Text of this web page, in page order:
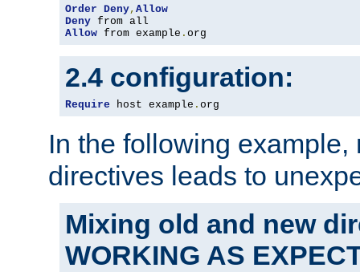
Order Deny, Allow
Deny
Allow from example . org
2.4 configuration:
Require host example . org
In the following
directives leads to
Mixing old and new
WORKING AS